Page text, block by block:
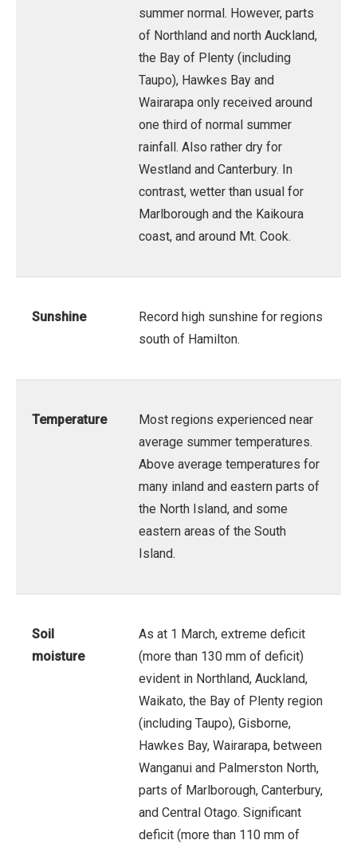
summer normal. However, parts
of Northland and north Auckland,
the Bay of Plenty (including
Taupo), Hawkes Bay and
Wairarapa only received around
one third of normal summer
rainfall. Also rather dry for
Westland and Canterbury. In
contrast, wetter than usual for
Marlborough and the Kaikoura
coast, and around Mt. Cook.
Sunshine
Record high sunshine for regions
south of Hamilton.
Temperature
Most regions experienced near
average summer temperatures.
Above average temperatures for
many inland and eastern parts of
the North Island, and some
eastern areas of the South
Island.
Soil
moisture
As at 1 March, extreme deficit
(more than 130 mm of deficit)
evident in Northland, Auckland,
Waikato, the Bay of Plenty region
(including Taupo), Gisborne,
Hawkes Bay, Wairarapa, between
Wanganui and Palmerston North,
parts of Marlborough, Canterbury,
and Central Otago. Significant
deficit (more than 110 mm of